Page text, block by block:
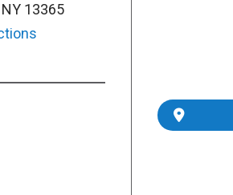
NY 13365